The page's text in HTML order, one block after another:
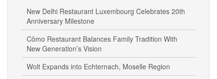
New Delhi Restaurant Luxembourg Celebrates 20th
Anniversary Milestone
Cômo Restaurant Balances Family Tradition With
New Generation’s Vision
Wolt Expands into Echternach, Moselle Region